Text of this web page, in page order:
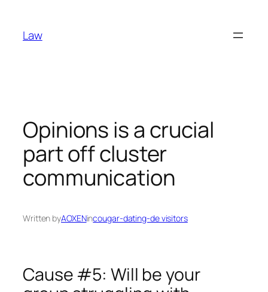
content
Law
Opinions is a crucial
part off cluster
communication
Written byAOXENincougar-dating-de visitors
Cause #5: Will be your